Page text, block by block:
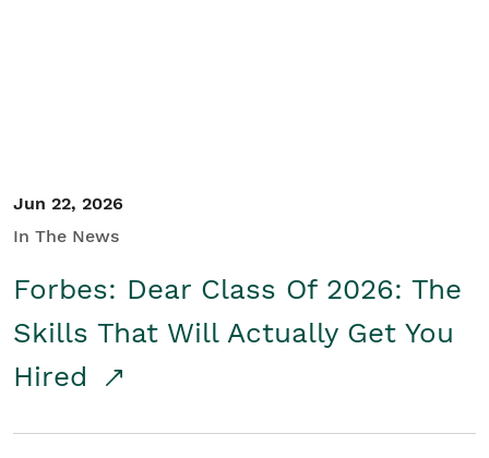
Jun 22, 2026
In The News
Forbes: Dear Class Of 2026: The
Skills That Will Actually Get You
Hired